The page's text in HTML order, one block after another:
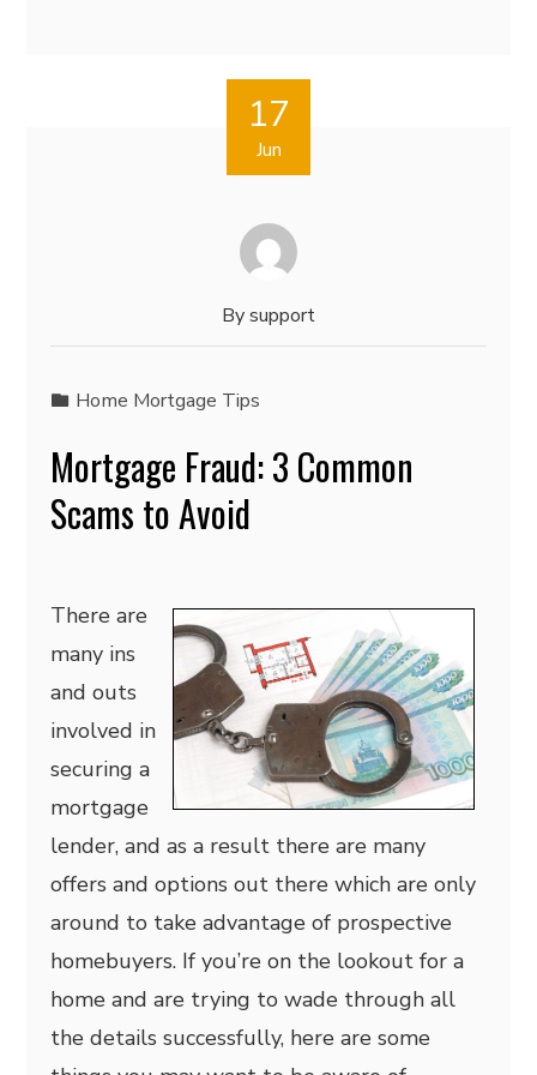
17
Jun
Bysupport
Home Mortgage Tips
Mortgage Fraud: 3 Common
Scams to Avoid
There are
many ins
and outs
involved in
securing a
mortgage
lender, and as a result there are many
offers and options out there which are only
around to take advantage of prospective
homebuyers. If you’re on the lookout for a
home and are trying to wade through all
the details successfully, here are some